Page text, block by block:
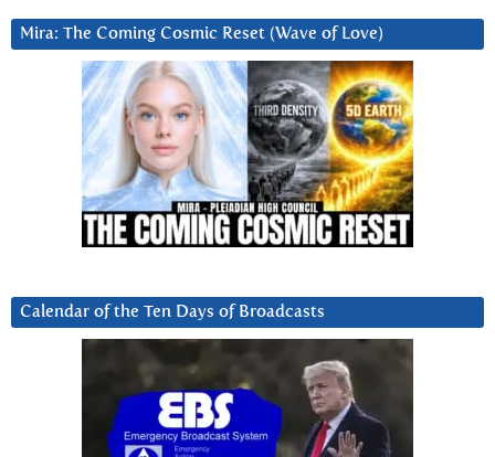
Mira: The Coming Cosmic Reset (Wave of Love)
Calendar of the Ten Days of Broadcasts